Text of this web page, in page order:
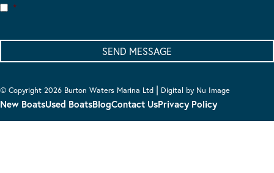
*
© Copyright 2026 Burton Waters Marina Ltd | Digital by Nu Image
New BoatsUsed BoatsBlogContact UsPrivacy Policy